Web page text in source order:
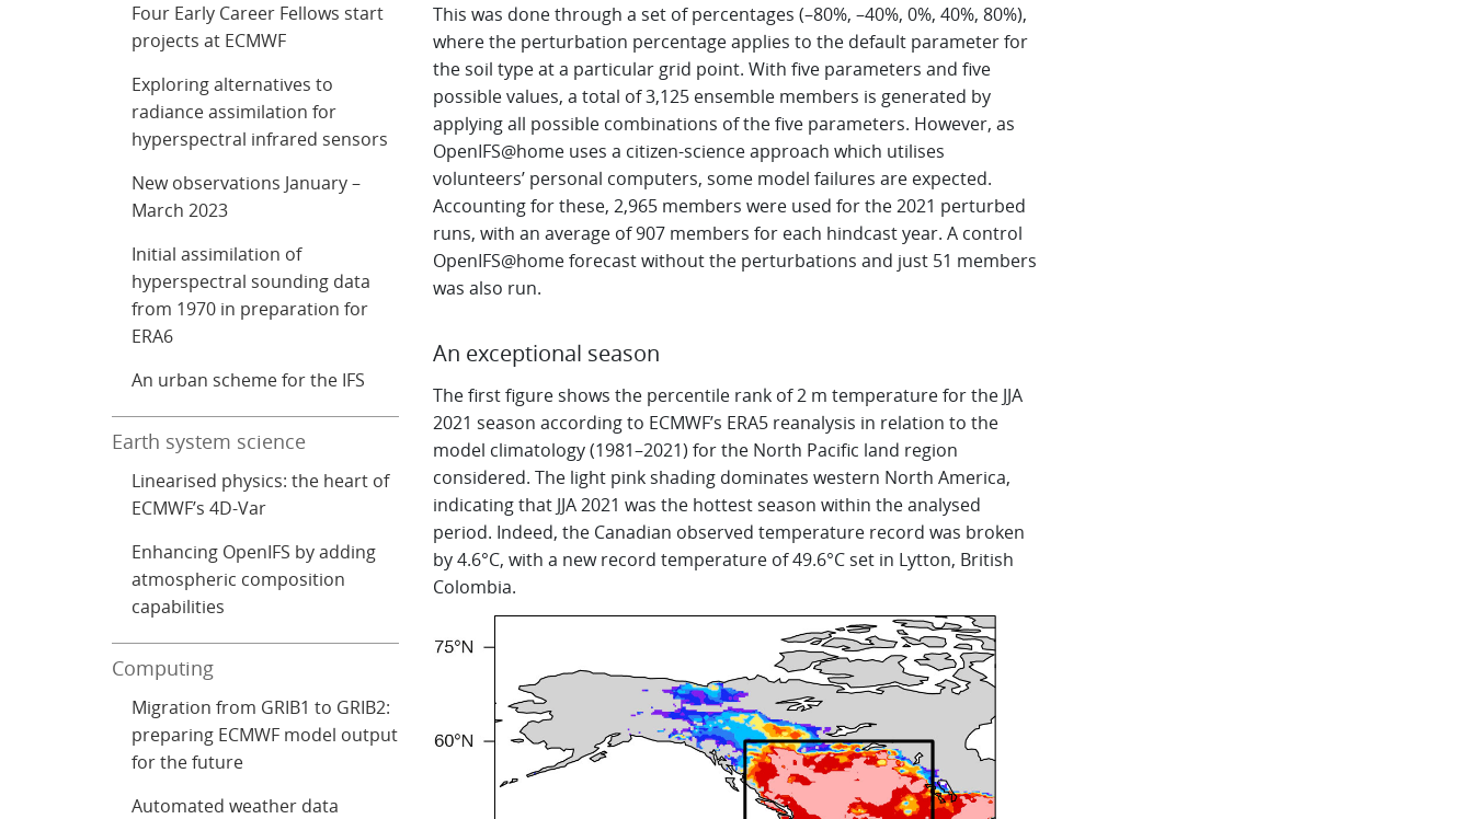
This was done through a set of percentages (–80%, –40%, 0%, 40%, 80%),
where the perturbation percentage applies to the default parameter for
the soil type at a particular grid point. With five parameters and five
possible values, a total of 3,125 ensemble members is generated by
applying all possible combinations of the five parameters. However, as
OpenIFS@home uses a citizen-science approach which utilises
volunteers’ personal computers, some model failures are expected.
Accounting for these, 2,965 members were used for the 2021 perturbed
runs, with an average of 907 members for each hindcast year. A control
OpenIFS@home forecast without the perturbations and just 51 members
was also run.
An exceptional season
The first figure shows the percentile rank of 2 m temperature for the JJA
2021 season according to ECMWF’s ERA5 reanalysis in relation to the
model climatology (1981–2021) for the North Pacific land region
considered. The light pink shading dominates western North America,
indicating that JJA 2021 was the hottest season within the analysed
period. Indeed, the Canadian observed temperature record was broken
by 4.6°C, with a new record temperature of 49.6°C set in Lytton, British
Colombia.
Four Early Career Fellows start
projects at ECMWF
Exploring alternatives to
radiance assimilation for
hyperspectral infrared sensors
New observations January –
March 2023
Initial assimilation of
hyperspectral sounding data
from 1970 in preparation for
ERA6
An urban scheme for the IFS
Earth system science
Linearised physics: the heart of
ECMWF’s 4D-Var
Enhancing OpenIFS by adding
atmospheric composition
capabilities
Computing
Migration from GRIB1 to GRIB2:
preparing ECMWF model output
for the future
Automated weather data